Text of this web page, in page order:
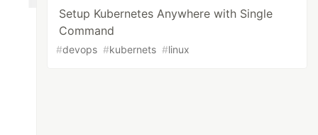
Setup Kubernetes Anywhere with Single
Command
#devops #kubernets #linux